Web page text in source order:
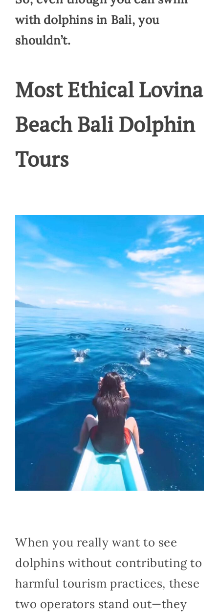
with dolphins in Bali, you
shouldn’t.
Most Ethical Lovina
Beach Bali Dolphin
Tours
When you really want to see
dolphins without contributing to
harmful tourism practices, these
two operators stand out—they